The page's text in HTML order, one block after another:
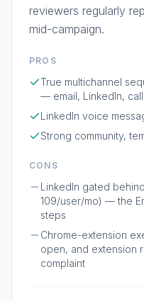
reviewers regularly
mid-campaign.
PROS
True multichannel
— email, LinkedIn,
LinkedIn voice
Strong community,
CONS
LinkedIn gated
109/user/mo) — the
steps
Chrome-extension
open, and extension
complaint